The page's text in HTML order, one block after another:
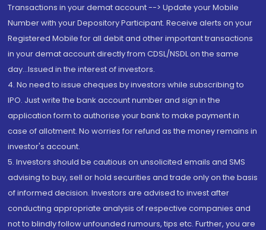
Transactions in your demat account --> Update your Mobile
Number with your Depository Participant. Receive alerts on your
Registered Mobile for all debit and other important transactions
in your demat account directly from CDSL/NSDL on the same
day...Issued in the interest of investors.
4. No need to issue cheques by investors while subscribing to
IPO. Just write the bank account number and sign in the
application form to authorise your bank to make payment in
case of allotment. No worries for refund as the money remains in
investor's account.
5. Investors should be cautious on unsolicited emails and SMS
advising to buy, sell or hold securities and trade only on the basis
of informed decision. Investors are advised to invest after
conducting appropriate analysis of respective companies and
not to blindly follow unfounded rumours, tips etc. Further, you are